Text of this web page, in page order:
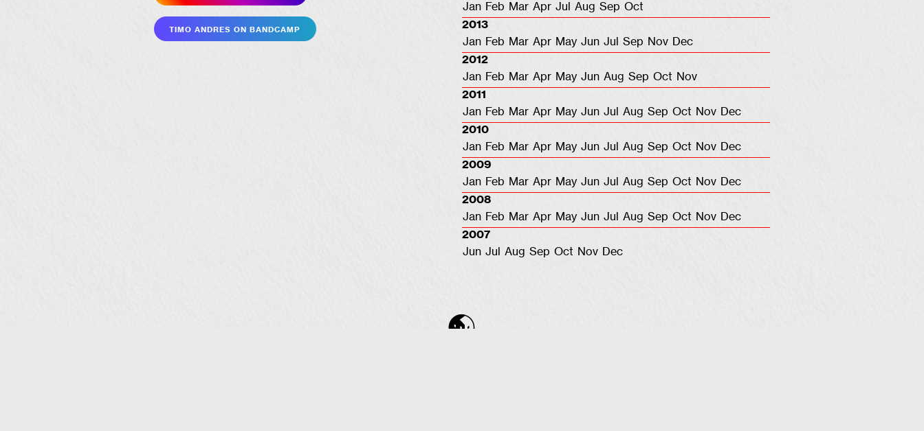
Jan Feb Mar Apr Jul Aug Sep Oct
2013
Jan Feb Mar Apr May Jun Jul Sep Nov
Dec
2012
Jan Feb Mar Apr May Jun Aug Sep Oct Nov
2011
Jan Feb Mar Apr May Jun Jul Aug Sep Oct Nov
Dec
2010
Jan Feb Mar Apr May Jun Jul Aug Sep Oct Nov
Dec
2009
Jan Feb Mar Apr May Jun Jul Aug Sep Oct Nov
Dec
2008
Jan Feb Mar Apr May Jun Jul Aug Sep Oct Nov
Dec
2007
Jun Jul Aug Sep Oct Nov Dec
Timo Andres on Bandcamp